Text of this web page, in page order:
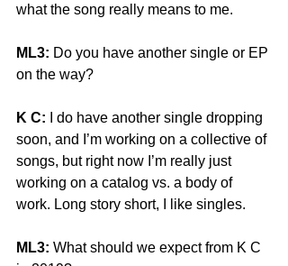
what the song really means to me.
ML3: Do you have another single or EP
on the way?
K C: I do have another single dropping
soon, and I’m working on a collective of
songs, but right now I’m really just
working on a catalog vs. a body of
work. Long story short, I like singles.
ML3: What should we expect from K C